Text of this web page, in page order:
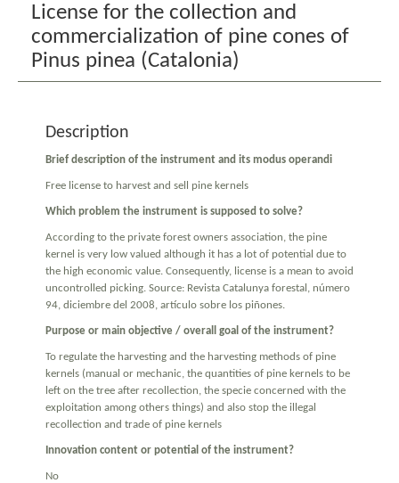
License for the collection and
commercialization of pine cones of
Pinus pinea (Catalonia)
Description
Brief description of the instrument and its modus operandi
Free license to harvest and sell pine kernels
Which problem the instrument is supposed to solve?
According to the private forest owners association, the pine
kernel is very low valued although it has a lot of potential due to
the high economic value. Consequently, license is a mean to avoid
uncontrolled picking. Source: Revista Catalunya forestal, número
94, diciembre del 2008, artículo sobre los piñones.
Purpose or main objective / overall goal of the instrument?
To regulate the harvesting and the harvesting methods of pine
kernels (manual or mechanic, the quantities of pine kernels to be
left on the tree after recollection, the specie concerned with the
exploitation among others things) and also stop the illegal
recollection and trade of pine kernels
Innovation content or potential of the instrument?
No